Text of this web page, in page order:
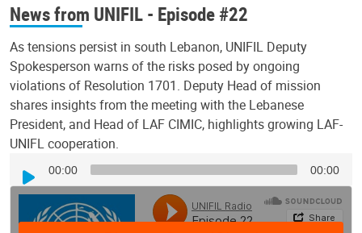
News from UNIFIL - Episode #22
As tensions persist in south Lebanon, UNIFIL Deputy
Spokesperson warns of the risks posed by ongoing
violations of Resolution 1701. Deputy Head of mission
shares insights from the meeting with the Lebanese
President, and Head of LAF CIMIC, highlights growing LAF-
UNIFL cooperation.
Player
00:00 00:00